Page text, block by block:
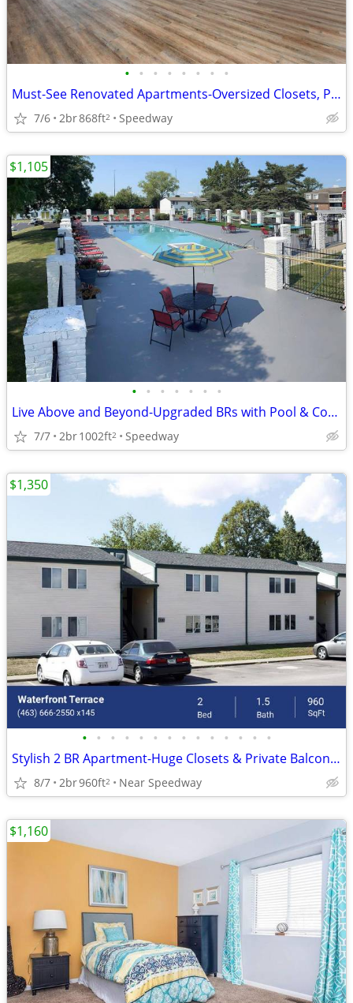
• • • • • • • •
Must-See Renovated Apartments-Oversized Closets, Pool, Pet Park
7/6 2br868ft2 Speedway
• • • • • • •
Live Above and Beyond-Upgraded BRs with Pool & Coffee Bar
7/7 2br1002ft2 Speedway
$1,105
• • • • • • • • • • • • • •
Stylish 2 BR Apartment-Huge Closets & Private Balcony, Limited Availa
8/7 2br960ft2 Near Speedway
$1,350
$1,160